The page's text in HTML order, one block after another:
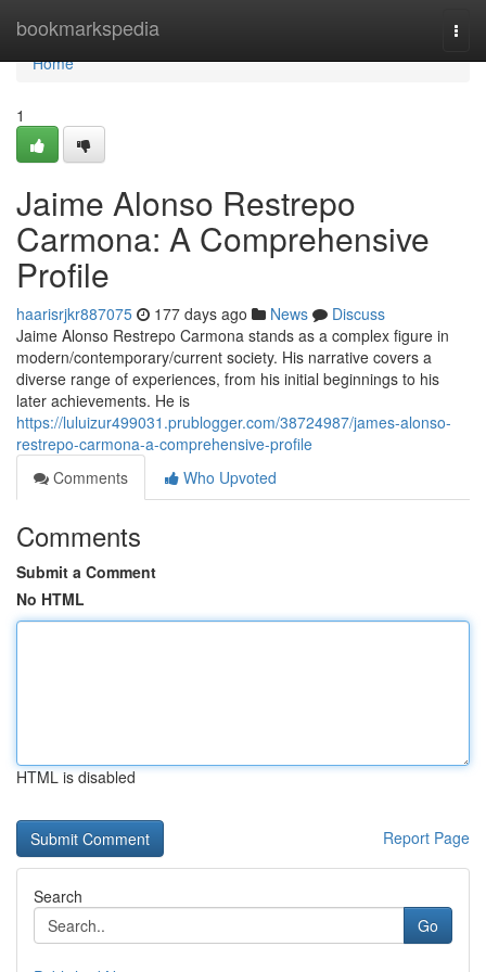
bookmarkspedia
Home
Home
1
Jaime Alonso Restrepo
Carmona: A Comprehensive
Profile
haarisrjkr887075 177 days ago News
Discuss
Jaime Alonso Restrepo Carmona stands as a complex figure in
modern/contemporary/current society. His narrative covers a
diverse range of experiences, from his initial beginnings to his
later achievements. He is
https://luluizur499031.prublogger.com/38724987/james-alonso-
restrepo-carmona-a-comprehensive-profile
Comments
Who Upvoted
Comments
Submit a Comment
No HTML
HTML is disabled
Report Page
Search
Go